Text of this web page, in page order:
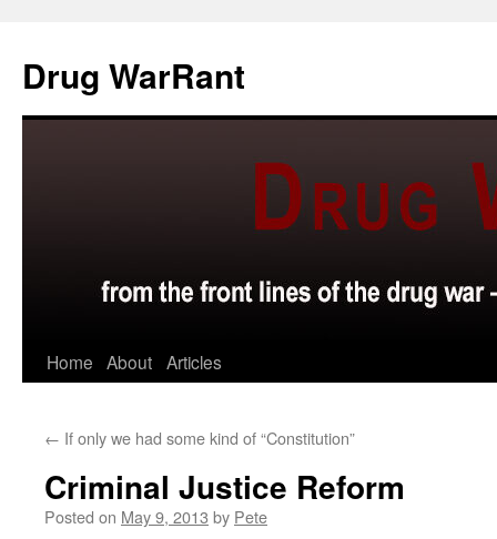
content
Drug WarRant
Home About Articles
← If only we had some kind of “Constitution”
Criminal Justice Reform
Posted on May 9, 2013 by Pete